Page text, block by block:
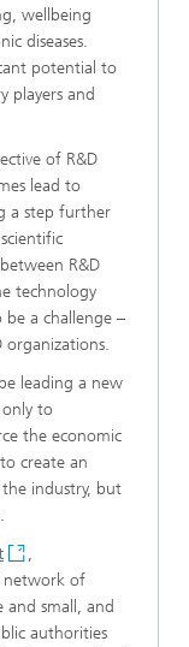
wellbeing
diseases.
potential to
players and
of R&D
lead to
a step further
R&D
technology
be a challenge –
organizations.
leading a new
to
the economic
create an
industry, but
,
network of
and small, and
authorities